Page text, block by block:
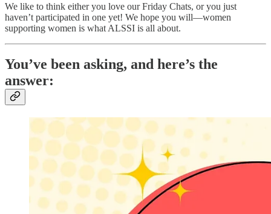
We like to think either you love our Friday Chats, or you just
haven’t participated in one yet! We hope you will—women
supporting women is what ALSSI is all about.
You’ve been asking, and here’s the
answer: